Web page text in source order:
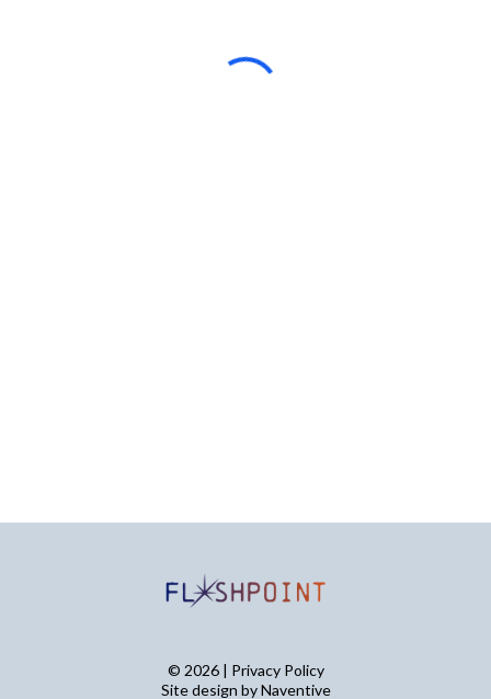
© 2026 | Privacy Policy
Site design byNaventive